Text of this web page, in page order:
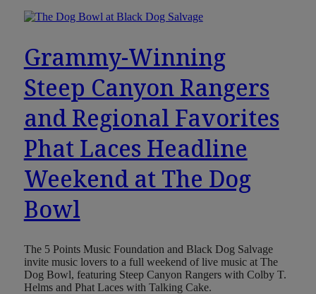
Grammy-Winning
Steep Canyon Rangers
and Regional Favorites
Phat Laces Headline
Weekend at The Dog
Bowl
The 5 Points Music Foundation and Black Dog Salvage
invite music lovers to a full weekend of live music at The
Dog Bowl, featuring Steep Canyon Rangers with Colby T.
Helms and Phat Laces with Talking Cake.